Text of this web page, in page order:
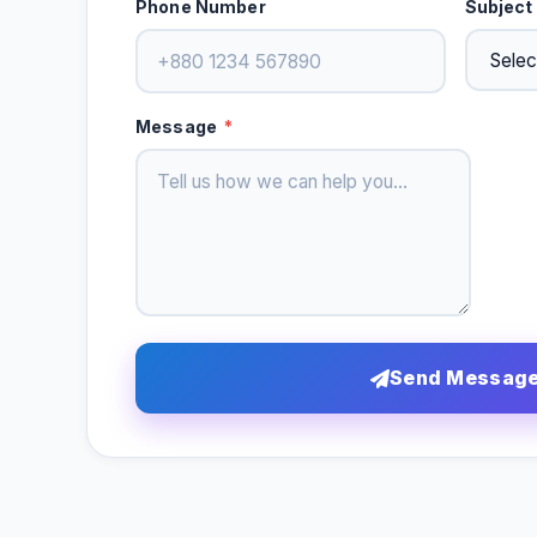
Phone Number Subject
Message *
Send